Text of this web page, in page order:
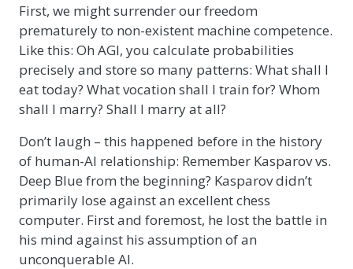
First, we might surrender our freedom
prematurely to non-existent machine competence.
Like this: Oh AGI, you calculate probabilities
precisely and store so many patterns: What shall I
eat today? What vocation shall I train for? Whom
shall I marry? Shall I marry at all?
Don’t laugh – this happened before in the history
of human-AI relationship: Remember Kasparov vs.
Deep Blue from the beginning? Kasparov didn’t
primarily lose against an excellent chess
computer. First and foremost, he lost the battle in
his mind against his assumption of an
unconquerable AI.